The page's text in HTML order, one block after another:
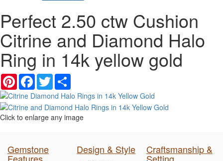
Perfect 2.50 ctw Cushion
Citrine and Diamond Halo
Ring in 14k yellow gold
PinterestFacebook
Twitter
Click to enlarge any image
Gemstone Design & Style Craftsmanship &